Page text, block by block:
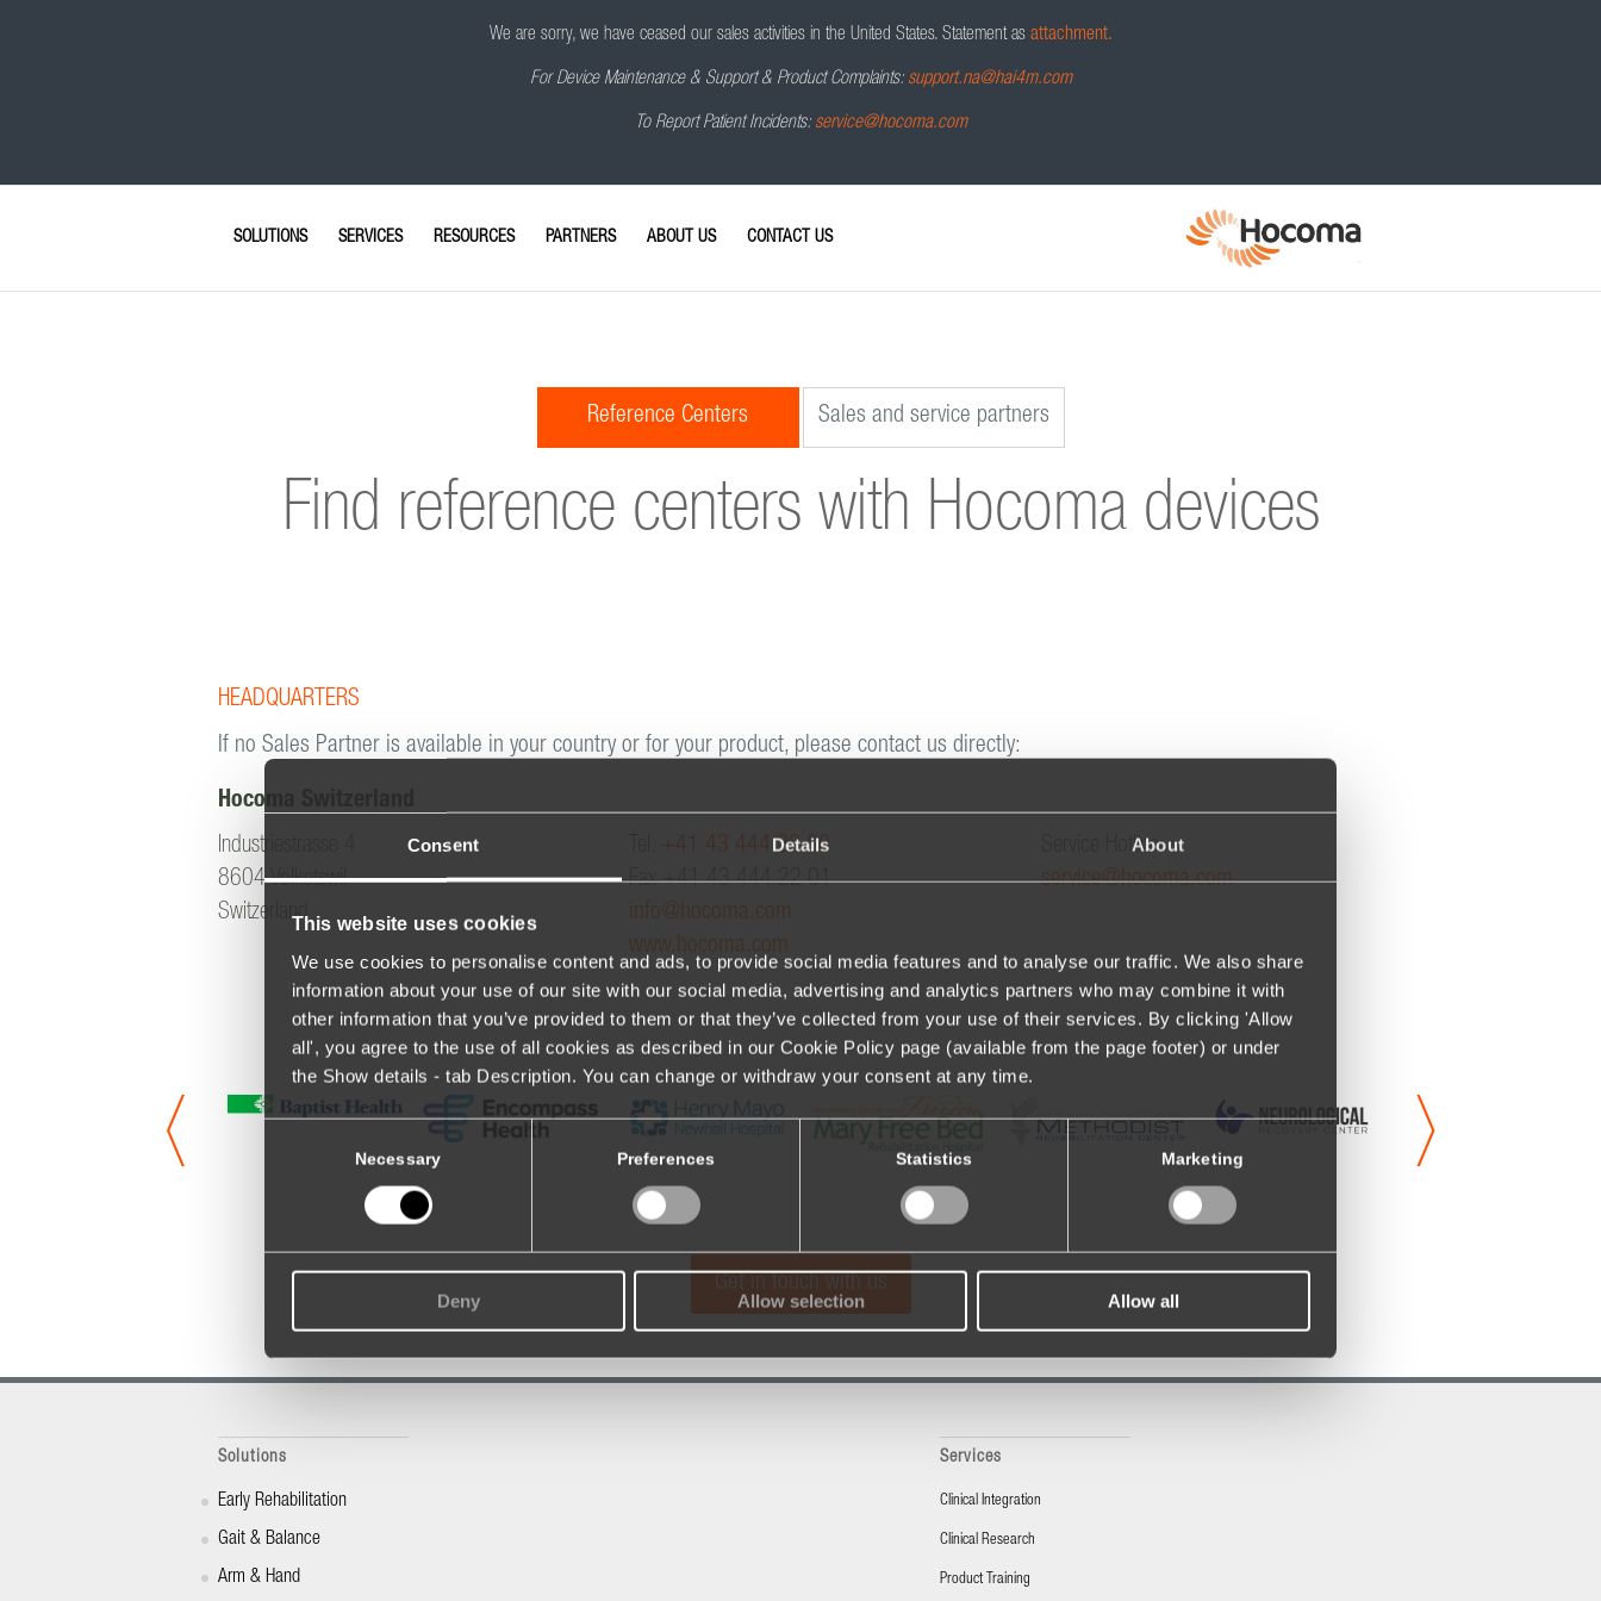
Consent Details About
This website uses cookies
We use cookies to personalise content and ads, to provide social media features and to analyse our traffic. We also share
information about your use of our site with our social media, advertising and analytics partners who may combine it with
other information that you’ve provided to them or that they’ve collected from your use of their services. By clicking 'Allow
all', you agree to the use of all cookies as described in our Cookie Policy page (available from the page footer) or under
the Show details - tab Description. You can change or withdraw your consent at any time.
Necessary Preferences Statistics Marketing
Deny Allow selection Allow all
We are sorry, we have ceased our sales activities in the United States. Statement as attachment.
For Device Maintenance & Support & Product Complaints: support.na@hai4m.com
To Report Patient Incidents: service@hocoma.com
SOLUTIONS SERVICES RESOURCES PARTNERS ABOUT US CONTACT US
Reference Centers Sales and service partners
Find reference centers with Hocoma devices
HEADQUARTERS
If no Sales Partner is available in your country or for your product, please contact us directly:
Hocoma Switzerland
Industriestrasse 4
8604 Volketswil
Switzerland
+41 43 444 22 00
Fax +41 43 444 22 01
info@hocoma.com
www.hocoma.com
Service Hotline:
service@hocoma.com
Get in touch with us
Solutions
Early Rehabilitation
Gait & Balance
Arm & Hand
Services
Clinical Integration
Clinical Research
Product Training